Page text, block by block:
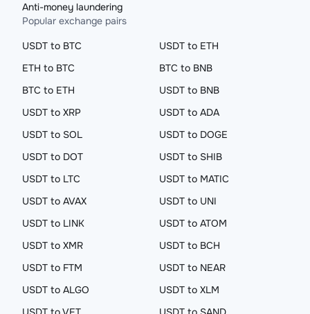
Anti-money laundering
Popular exchange pairs
USDT to BTC
USDT to ETH
ETH to BTC
BTC to BNB
BTC to ETH
USDT to BNB
USDT to XRP
USDT to ADA
USDT to SOL
USDT to DOGE
USDT to DOT
USDT to SHIB
USDT to LTC
USDT to MATIC
USDT to AVAX
USDT to UNI
USDT to LINK
USDT to ATOM
USDT to XMR
USDT to BCH
USDT to FTM
USDT to NEAR
USDT to ALGO
USDT to XLM